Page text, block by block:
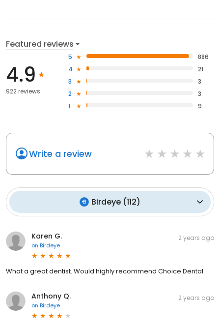
Featured reviews
4.9
922 reviews
5
886
4
21
3
3
2
3
1
9
Write a review
Birdeye (112)
Karen G.
on Birdeye
2 years ago
What a great dentist. Would highly recommend Choice Dental.
Anthony Q.
on Birdeye
2 years ago